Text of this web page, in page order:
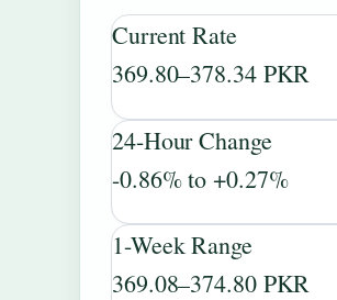
Current Rate
369.80–378.34 PKR
24-Hour Change
-0.86% to +0.27%
1-Week Range
369.08–374.80 PKR